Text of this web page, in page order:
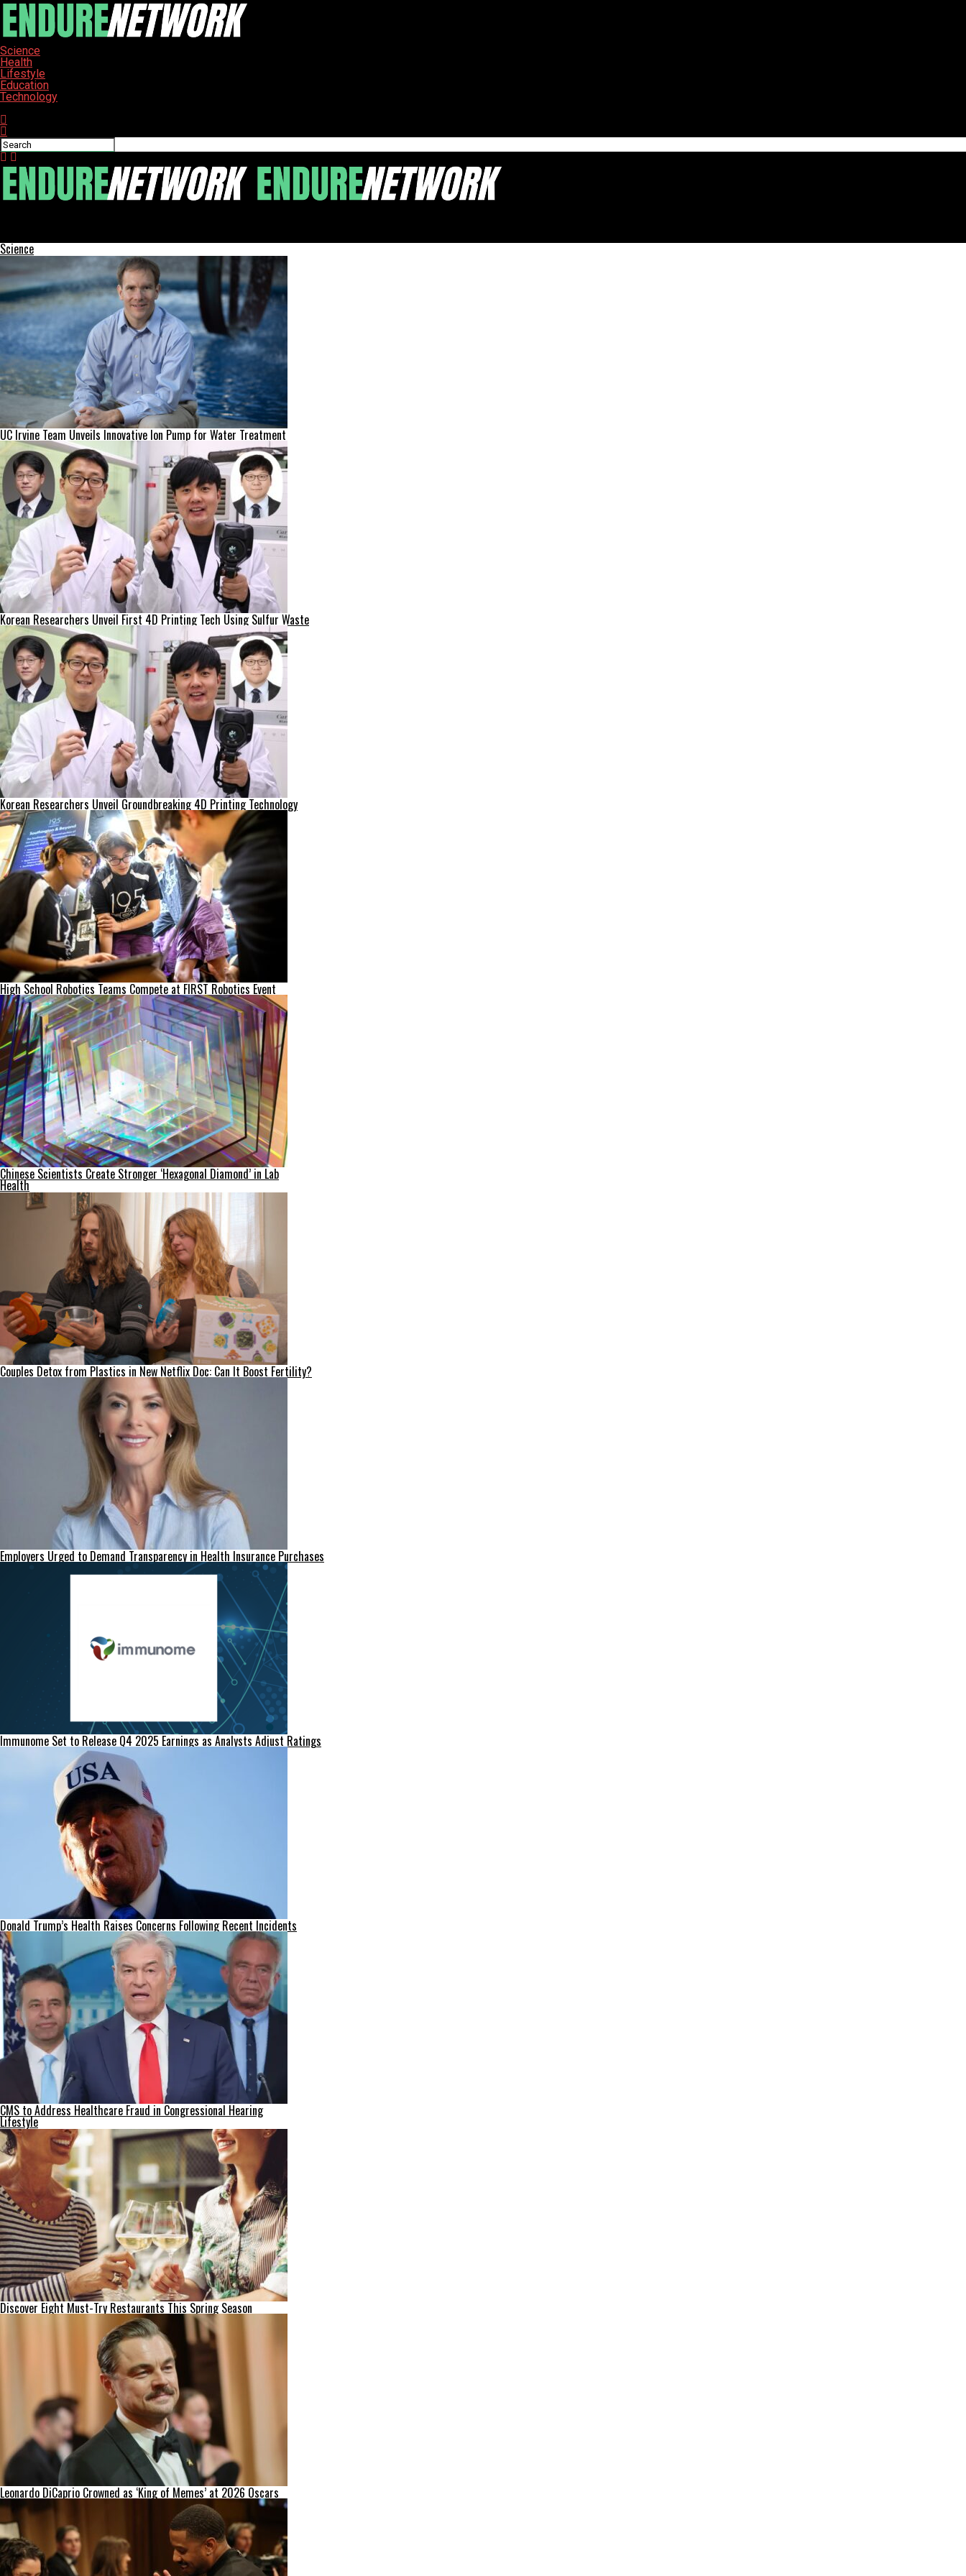
Science
Health
Lifestyle
Education
Technology
Science
UC Irvine Team Unveils Innovative Ion Pump for Water Treatment
Korean Researchers Unveil First 4D Printing Tech Using Sulfur Waste
Korean Researchers Unveil Groundbreaking 4D Printing Technology
High School Robotics Teams Compete at FIRST Robotics Event
Chinese Scientists Create Stronger ‘Hexagonal Diamond’ in Lab
Health
Couples Detox from Plastics in New Netflix Doc: Can It Boost Fertility?
Employers Urged to Demand Transparency in Health Insurance Purchases
Immunome Set to Release Q4 2025 Earnings as Analysts Adjust Ratings
Donald Trump’s Health Raises Concerns Following Recent Incidents
CMS to Address Healthcare Fraud in Congressional Hearing
Lifestyle
Discover Eight Must-Try Restaurants This Spring Season
Leonardo DiCaprio Crowned as ‘King of Memes’ at 2026 Oscars